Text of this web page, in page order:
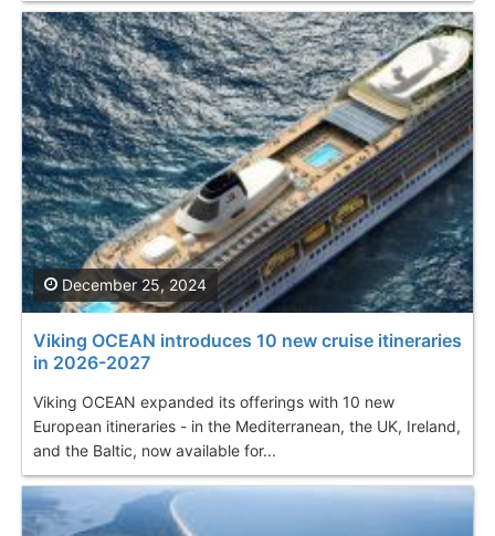
Viking OCEAN introduces 10 new cruise itineraries
in 2026-2027
Viking OCEAN expanded its offerings with 10 new
European itineraries - in the Mediterranean, the UK, Ireland,
and the Baltic, now available for...
December 25, 2024